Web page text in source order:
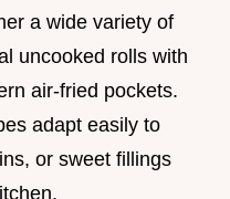
a wide variety of
uncooked rolls with
air-fried pockets.
adapt easily to
or sweet fillings